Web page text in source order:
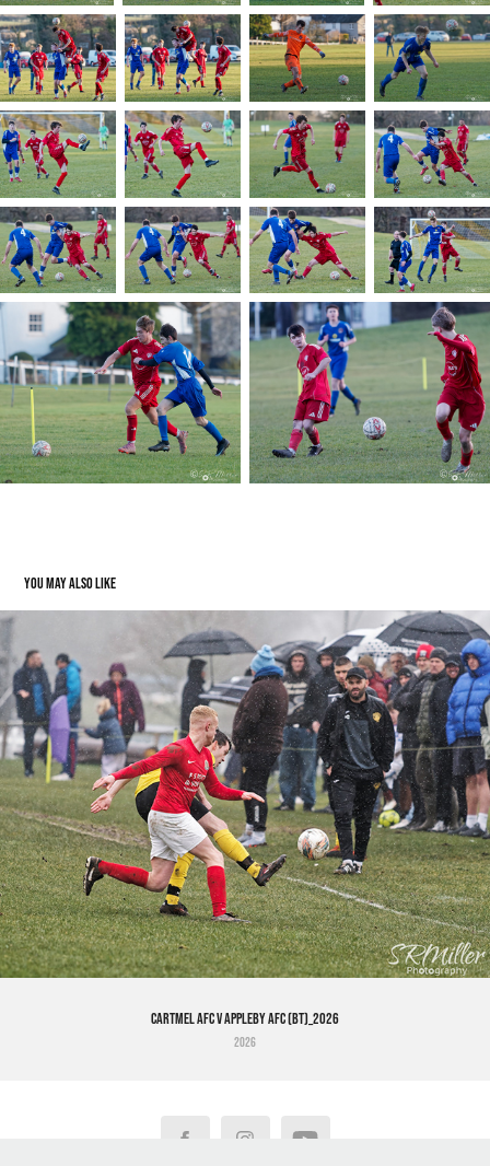
You may also like
Cartmel AFC v Appleby AFC (BT)_2026
2026